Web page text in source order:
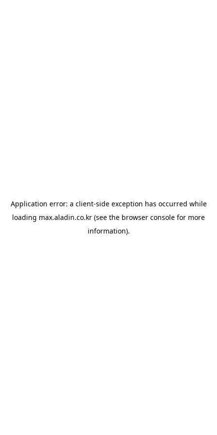
Application error: a client-side exception has occurred while
loading max.aladin.co.kr (see the browser console for more
information).